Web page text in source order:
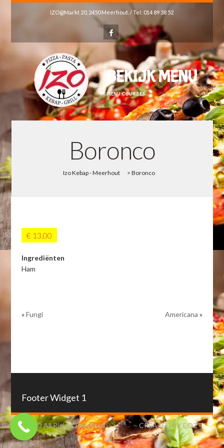
IZO@Markt 20, 2450 Meerhout. / Tel: 014 89 38 52
BEKIJK MENU
MENU COURSES
Boronco
Izo Kebap - Meerhout > Boronco
€ 13,00
Ingrediënten
Ham
«Fungi Americana »
Footer Widget 1
IZO © All Rights Reserved. CREATED BY EOZT